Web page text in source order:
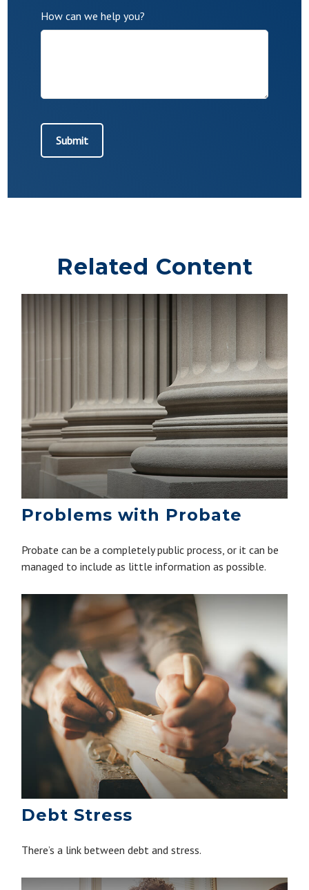
How can we help you?
Related Content
Problems with Probate
Probate can be a completely public process, or it can be
managed to include as little information as possible.
Debt Stress
There’s a link between debt and stress.